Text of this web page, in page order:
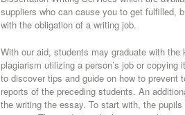
suppliers who can cause you to get fulfilled,
with the obligation of a writing job.
With our aid, students may graduate with
plagiarism utilizing a person’s job or
to discover tips and guide on how to
reports of the preceding students. An
the writing the essay. To start with, the